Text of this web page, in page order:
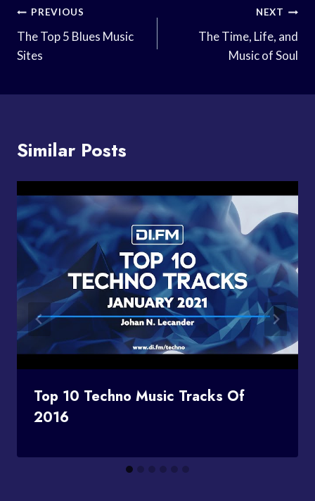
Post
Navigation
PREVIOUS
The Top 5 Blues Music
Sites
NEXT
The Time, Life, and
Music of Soul
Similar Posts
Top 10 Techno Music Tracks Of
2016